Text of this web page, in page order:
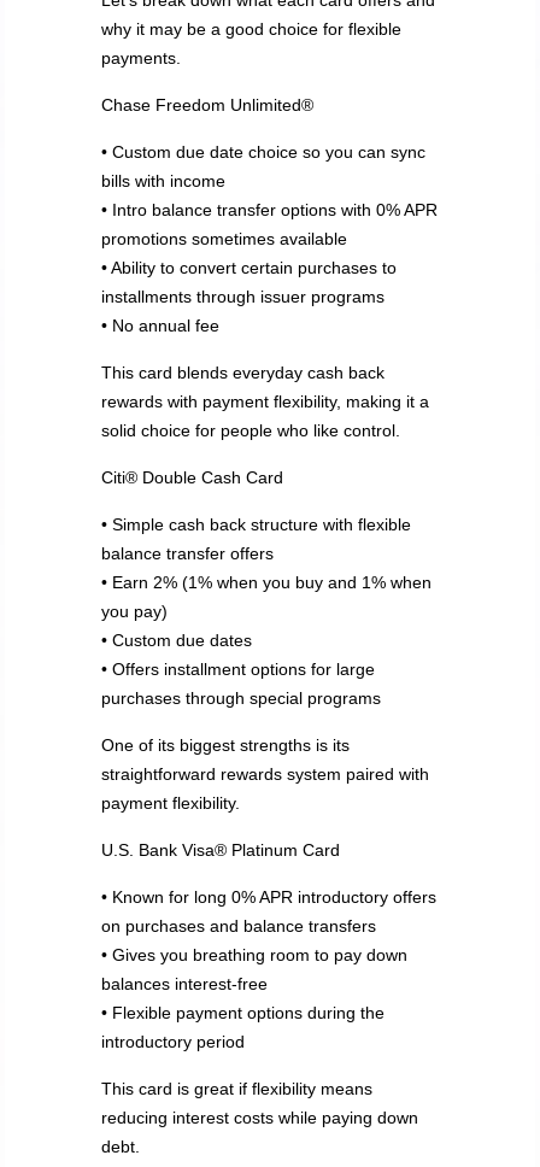
why it may be a good choice for flexible
payments.
Chase Freedom Unlimited®
• Custom due date choice so you can sync
bills with income
• Intro balance transfer options with 0% APR
promotions sometimes available
• Ability to convert certain purchases to
installments through issuer programs
• No annual fee
This card blends everyday cash back
rewards with payment flexibility, making it a
solid choice for people who like control.
Citi® Double Cash Card
• Simple cash back structure with flexible
balance transfer offers
• Earn 2% (1% when you buy and 1% when
you pay)
• Custom due dates
• Offers installment options for large
purchases through special programs
One of its biggest strengths is its
straightforward rewards system paired with
payment flexibility.
U.S. Bank Visa® Platinum Card
• Known for long 0% APR introductory offers
on purchases and balance transfers
• Gives you breathing room to pay down
balances interest-free
• Flexible payment options during the
introductory period
This card is great if flexibility means
reducing interest costs while paying down
debt.